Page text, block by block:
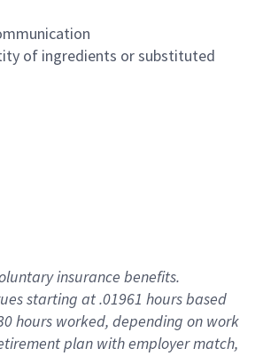
of ingredients or substituted
insurance benefits.
starting at .01961 hours based
hours worked, depending on work
plan with employer match,